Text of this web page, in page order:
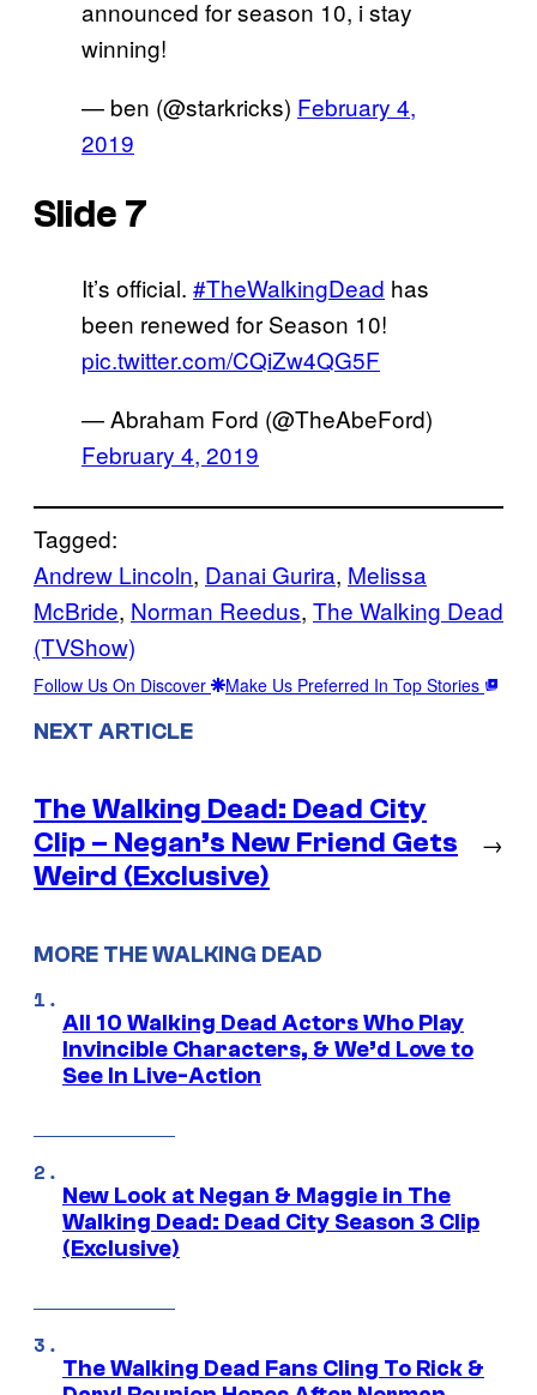
announced for season 10, i stay
winning!
— ben (@starkricks) February 4,
2019
Slide 7
It’s official. #TheWalkingDead has
been renewed for Season 10!
pic.twitter.com/CQiZw4QG5F
— Abraham Ford (@TheAbeFord)
February 4, 2019
Tagged:
Andrew Lincoln, Danai Gurira, Melissa
McBride, Norman Reedus, The Walking Dead
(TVShow)
Follow Us On Discover Make Us Preferred In Top Stories
NEXT ARTICLE
The Walking Dead: Dead City
Clip – Negan’s New Friend Gets
Weird (Exclusive)
→
MORE THE WALKING DEAD
All 10 Walking Dead Actors Who Play
Invincible Characters, & We’d Love to
See In Live-Action
New Look at Negan & Maggie in The
Walking Dead: Dead City Season 3 Clip
(Exclusive)
The Walking Dead Fans Cling To Rick &